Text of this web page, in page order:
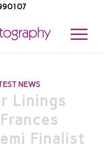
NEWS
Linings
Finalist